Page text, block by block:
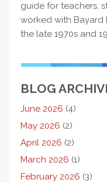
guide for teachers,
worked with Bayard
the late 1970s and
BLOG
June 2026 (4)
May 2026 (2)
April 2026 (2)
March 2026 (1)
February 2026 (3)